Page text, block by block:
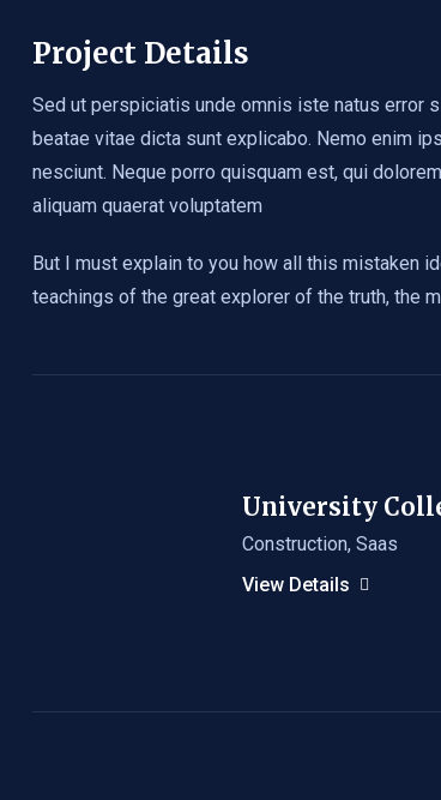
Project Details
Sed ut perspiciatis unde omnis iste natus error
beatae vitae dicta sunt explicabo. Nemo enim
nesciunt. Neque porro quisquam est, qui
aliquam quaerat voluptatem
But I must explain to you how all this mistaken
teachings of the great explorer of the truth, the
University
Construction, Saas
View Details